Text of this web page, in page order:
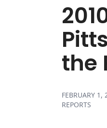
the
FEBRUARY 1,
REPORTS